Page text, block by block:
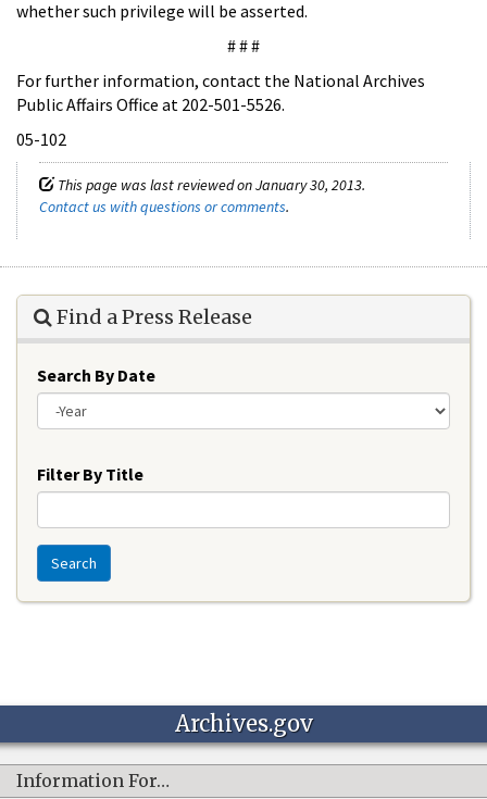
whether such privilege will be asserted.
# # #
For further information, contact the National Archives
Public Affairs Office at 202-501-5526.
05-102
This page was last reviewed on January 30, 2013.
Contact us with questions or comments.
Find a Press Release
Search By Date
Filter By Title
Search
Archives.gov
Information For…